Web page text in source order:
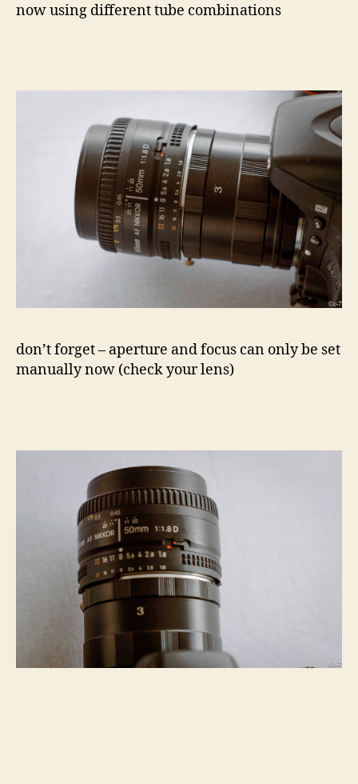
now using different tube combinations
don’t forget – aperture and focus can only be set
manually now (check your lens)